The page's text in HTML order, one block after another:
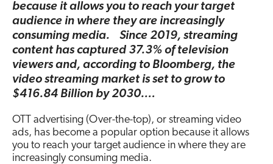
because it allows you to reach your target
audience in where they are increasingly
consuming media. Since 2019, streaming
content has captured 37.3% of television
viewers and, according to Bloomberg, the
video streaming market is set to grow to
$416.84 Billion by 2030.…
OTT advertising (Over-the-top), or streaming video
ads, has become a popular option because it allows
you to reach your target audience in where they are
increasingly consuming media.